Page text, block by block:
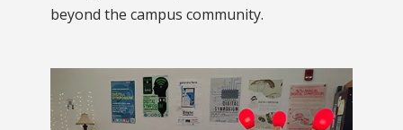
beyond the campus community.